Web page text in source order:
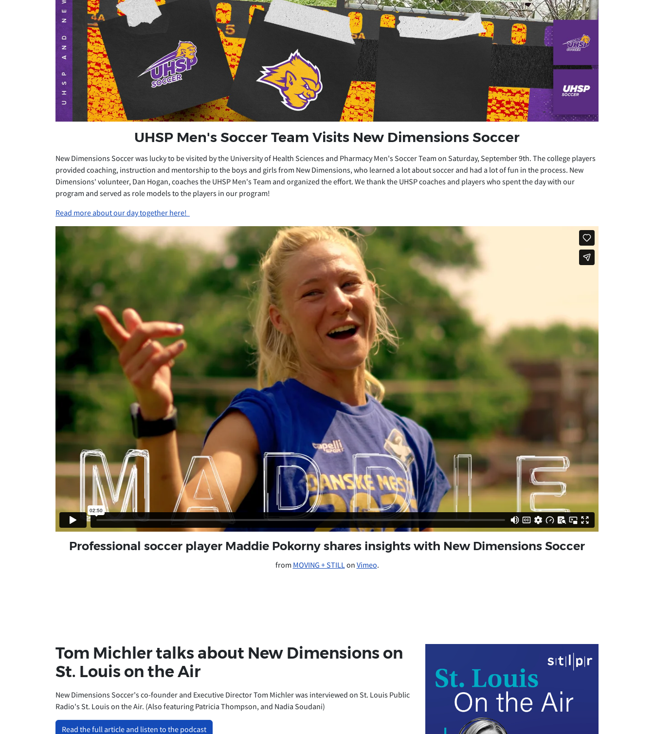
UHSP Men's Soccer Team Visits New Dimensions Soccer
New Dimensions Soccer was lucky to be visited by the University of Health Sciences and Pharmacy Men's Soccer Team on Saturday, September 9th. The college players
provided coaching, instruction and mentorship to the boys and girls from New Dimensions, who learned a lot about soccer and had a lot of fun in the process. New
Dimensions' volunteer, Dan Hogan, coaches the UHSP Men's Team and organized the effort. We thank the UHSP coaches and players who spent the day with our
program and served as role models to the players in our program!
Read more about our day together here!
Professional soccer player Maddie Pokorny shares insights with New Dimensions Soccer
from MOVING + STILL on Vimeo.
Tom Michler talks about New Dimensions on
St. Louis on the Air
New Dimensions Soccer's co-founder and Executive Director Tom Michler was interviewed on St. Louis Public
Radio's St. Louis on the Air. (Also featuring Patricia Thompson, and Nadia Soudani)
Read the full article and listen to the podcast